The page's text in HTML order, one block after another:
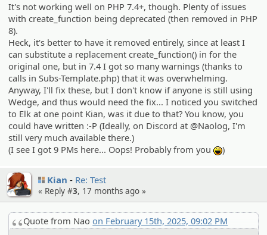
It's not working well on PHP 7.4+, though. Plenty of issues
with create_function being deprecated (then removed in PHP
8).
Heck, it's better to have it removed entirely, since at least I
can substitute a replacement create_function() in for the
original one, but in 7.4 I got so many warnings (thanks to
calls in Subs-Template.php) that it was overwhelming.
Anyway, I'll fix these, but I don't know if anyone is still using
Wedge, and thus would need the fix... I noticed you switched
to Elk at one point Kian, was it due to that? You know, you
could have written :-P (Ideally, on Discord at @Naolog, I'm
still very much available there.)
(I see I got 9 PMs here... Oops! Probably from you
:lol:
)
Kian Re: Test
« Reply #3, 17 months ago »
Quote from Naoon February 15th, 2025, 09:02 PM